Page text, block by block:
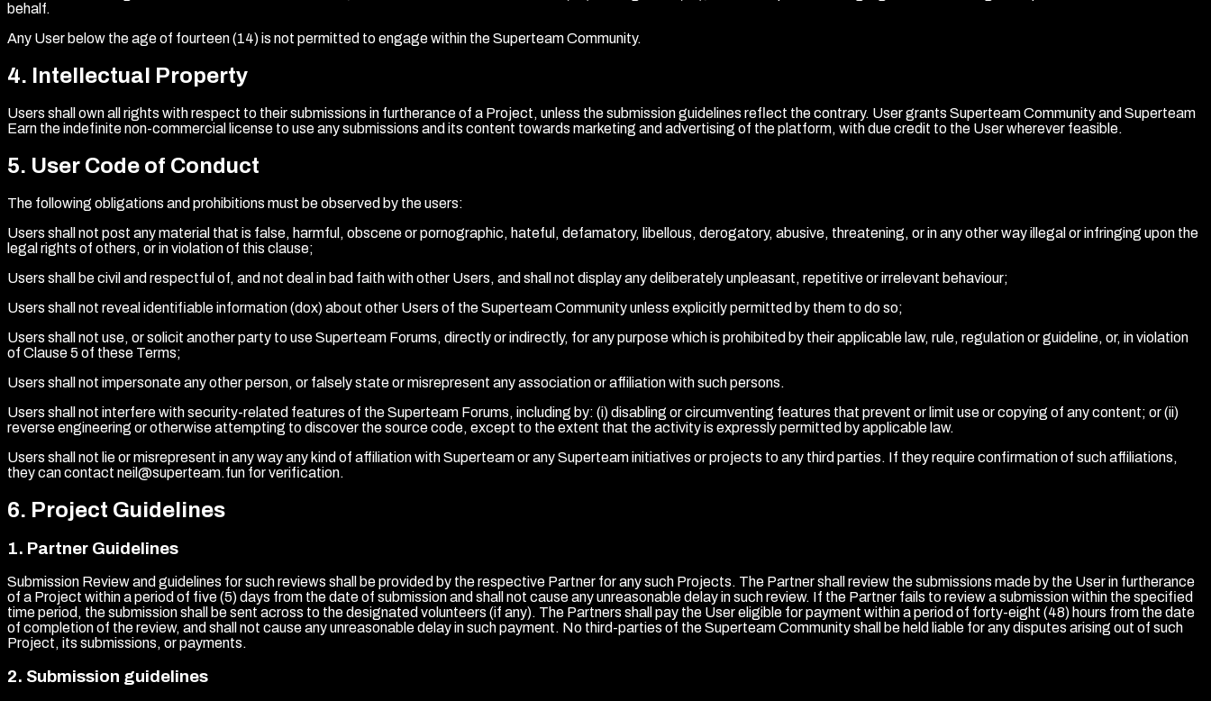
behalf.
Any User below the age of fourteen (14) is not permitted to engage within the Superteam Community.
4. Intellectual Property
Users shall own all rights with respect to their submissions in furtherance of a Project, unless the submission guidelines reflect the contrary. User grants Superteam Community and Superteam
Earn the indefinite non-commercial license to use any submissions and its content towards marketing and advertising of the platform, with due credit to the User wherever feasible.
5. User Code of Conduct
The following obligations and prohibitions must be observed by the users:
Users shall not post any material that is false, harmful, obscene or pornographic, hateful, defamatory, libellous, derogatory, abusive, threatening, or in any other way illegal or infringing upon the
legal rights of others, or in violation of this clause;
Users shall be civil and respectful of, and not deal in bad faith with other Users, and shall not display any deliberately unpleasant, repetitive or irrelevant behaviour;
Users shall not reveal identifiable information (dox) about other Users of the Superteam Community unless explicitly permitted by them to do so;
Users shall not use, or solicit another party to use Superteam Forums, directly or indirectly, for any purpose which is prohibited by their applicable law, rule, regulation or guideline, or, in violation
of Clause 5 of these Terms;
Users shall not impersonate any other person, or falsely state or misrepresent any association or affiliation with such persons.
Users shall not interfere with security-related features of the Superteam Forums, including by: (i) disabling or circumventing features that prevent or limit use or copying of any content; or (ii)
reverse engineering or otherwise attempting to discover the source code, except to the extent that the activity is expressly permitted by applicable law.
Users shall not lie or misrepresent in any way any kind of affiliation with Superteam or any Superteam initiatives or projects to any third parties. If they require confirmation of such affiliations,
they can contact neil@superteam.fun for verification.
6. Project Guidelines
1. Partner Guidelines
Submission Review and guidelines for such reviews shall be provided by the respective Partner for any such Projects. The Partner shall review the submissions made by the User in furtherance
of a Project within a period of five (5) days from the date of submission and shall not cause any unreasonable delay in such review. If the Partner fails to review a submission within the specified
time period, the submission shall be sent across to the designated volunteers (if any). The Partners shall pay the User eligible for payment within a period of forty-eight (48) hours from the date
of completion of the review, and shall not cause any unreasonable delay in such payment. No third-parties of the Superteam Community shall be held liable for any disputes arising out of such
Project, its submissions, or payments.
2. Submission guidelines